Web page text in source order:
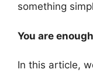
something
You are
In this article,